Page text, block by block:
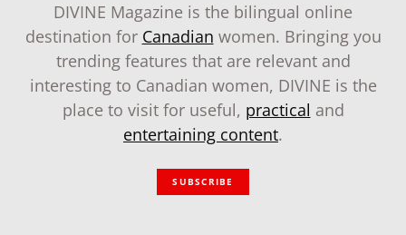
DIVINE Magazine is the bilingual online
destination for Canadian women. Bringing you
trending features that are relevant and
interesting to Canadian women, DIVINE is the
place to visit for useful, practical and
entertaining content.
SUBSCRIBE